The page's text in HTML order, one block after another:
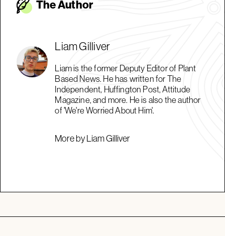
The Author
Liam Gilliver
Liam is the former Deputy Editor of Plant
Based News. He has written for The
Independent, Huffington Post, Attitude
Magazine, and more. He is also the author
of 'We're Worried About Him'.
More by Liam Gilliver